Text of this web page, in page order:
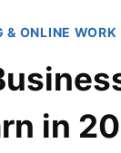
ONLINE
2026
& ONLINE WORK
in